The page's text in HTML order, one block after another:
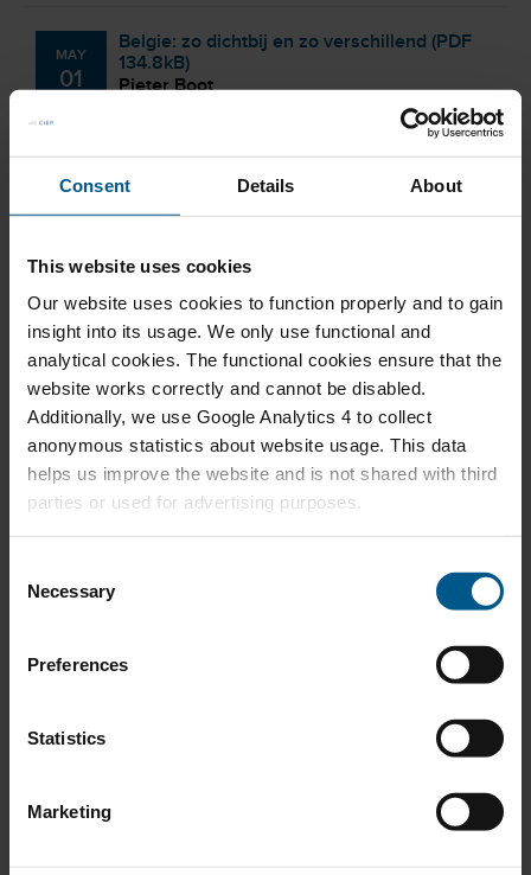
Consent Details About
This website uses cookies
Our website uses cookies to function properly and to gain
insight into its usage. We only use functional and
analytical cookies. The functional cookies ensure that the
website works correctly and cannot be disabled.
Additionally, we use Google Analytics 4 to collect
anonymous statistics about website usage. This data
helps us improve the website and is not shared with third
parties or used for advertising purposes.
Necessary
Preferences
Statistics
Marketing
MAY
01
Belgie: zo dichtbij en zo verschillend (PDF
134.8kB)
Pieter Boot
29
Crisishuiswerk (PDF 193.6kB)
APR
22
2026
Elektrificatie: we zijn lekker op weg, maar
waar gaan we heen? (PDF 217.2kB)
Martien Visser
APR
08
2026
Oostenrijk leert ons dat ook eigendom ertoe
doet (PDF 204.9kB)
Pieter Boot
02
2026
Martien Visser
2026